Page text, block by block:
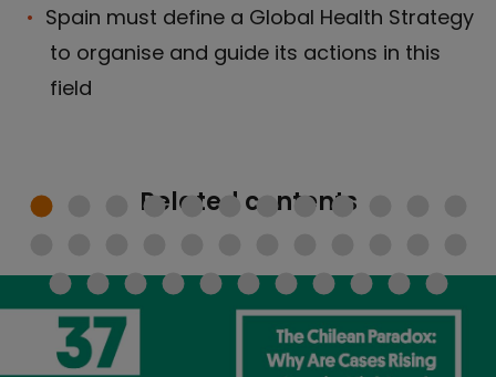
Spain must define a Global Health Strategy
to organise and guide its actions in this
field
Related contents